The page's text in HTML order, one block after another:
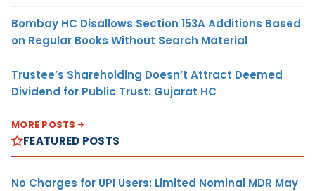
Bombay HC Disallows Section 153A Additions Based
on Regular Books Without Search Material
Trustee’s Shareholding Doesn’t Attract Deemed
Dividend for Public Trust: Gujarat HC
MORE POSTS
FEATURED POSTS
No Charges for UPI Users; Limited Nominal MDR May